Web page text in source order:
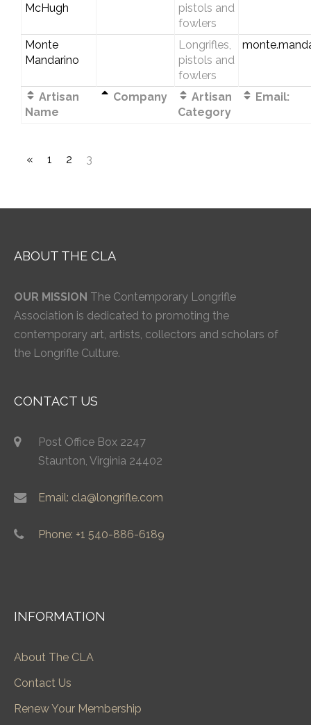
McHugh
pistols and
fowlers
Monte
Mandarino
Longrifles,
pistols and
fowlers
Artisan
Name
Company
Artisan
Category
Email:
« 1 2 3
ABOUT THE CLA
OUR MISSION The Contemporary Longrifle
Association is dedicated to promoting the
contemporary art, artists, collectors and scholars of
the Longrifle Culture.
CONTACT US
Post Office Box 2247
Staunton, Virginia 24402
Email: cla@longrifle.com
Phone: +1 540-886-6189
INFORMATION
About The CLA
Contact Us
Renew Your Membership